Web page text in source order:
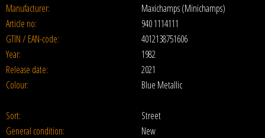
Manufacturer:
Maxichamps (Minichamps)
Article no:
940 1114111
GTIN / EAN-code:
4012138751606
Year:
1982
Release date:
2021
Colour:
Blue Metallic
Sort:
Street
General condition:
New